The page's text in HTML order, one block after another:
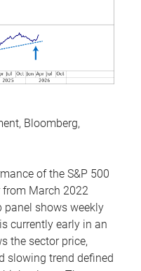
Bloomberg,
of the S&P 500
March 2022
panel shows weekly
currently early in an
the sector price,
slowing trend defined